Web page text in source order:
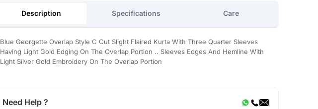
Description Specifications Care
Blue Georgette Overlap Style C Cut Slight Flaired Kurta With Three Quarter Sleeves
Having Light Gold Edging On The Overlap Portion .. Sleeves Edges And Hemline With
Light Silver Gold Embroidery On The Overlap Portion
Need Help ?